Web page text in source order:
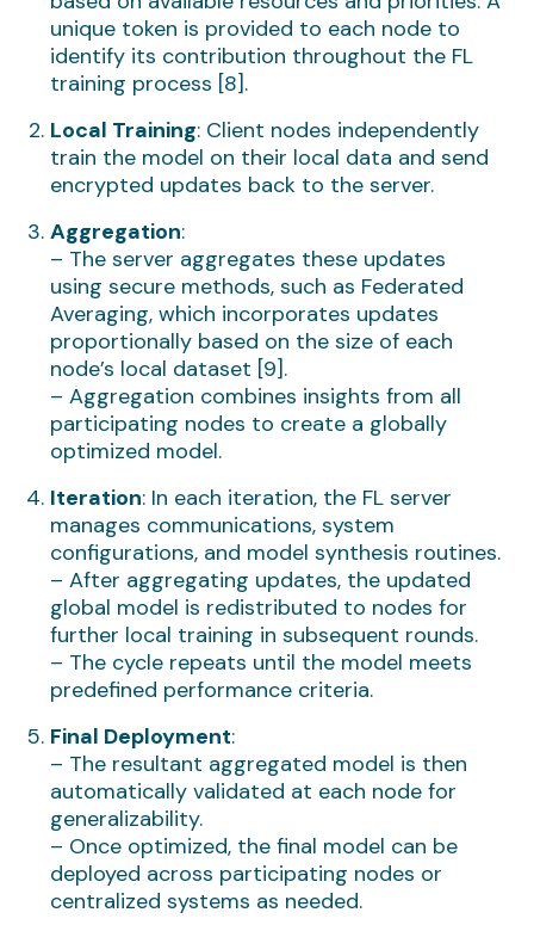
unique token is provided to each node to
identify its contribution throughout the FL
training process [8].
Local Training: Client nodes independently
train the model on their local data and send
encrypted updates back to the server.
Aggregation:
– The server aggregates these updates
using secure methods, such as Federated
Averaging, which incorporates updates
proportionally based on the size of each
node’s local dataset [9].
– Aggregation combines insights from all
participating nodes to create a globally
optimized model.
Iteration: In each iteration, the FL server
manages communications, system
configurations, and model synthesis routines.
– After aggregating updates, the updated
global model is redistributed to nodes for
further local training in subsequent rounds.
– The cycle repeats until the model meets
predefined performance criteria.
Final Deployment:
– The resultant aggregated model is then
automatically validated at each node for
generalizability.
– Once optimized, the final model can be
deployed across participating nodes or
centralized systems as needed.